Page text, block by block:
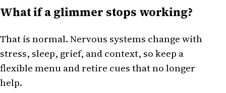
What if a glimmer stops working?
That is normal. Nervous systems change with
stress, sleep, grief, and context, so keep a
flexible menu and retire cues that no longer
help.